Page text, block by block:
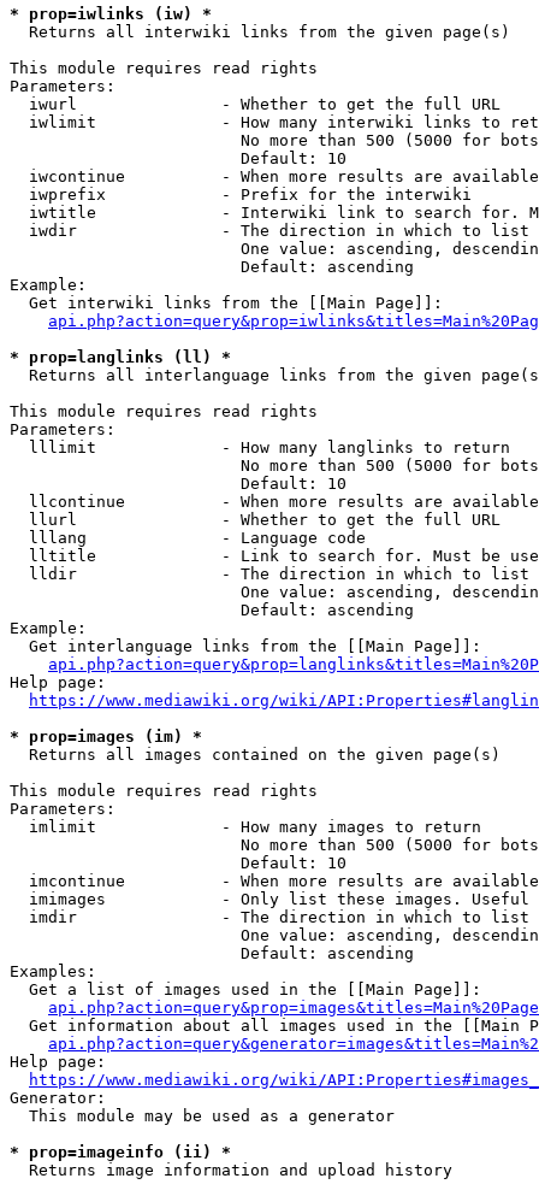
* prop=iwlinks (iw) *
  Returns all interwiki links from the given page(s)
This module requires read rights
Parameters:
  iwurl               - Whether to get the full URL
iwlimit             - How many interwiki links to
No more than 500 (5000 for
                        Default: 10
iwcontinue          - When more results are
  iwprefix            - Prefix for the interwiki
iwtitle             - Interwiki link to search for.
  iwdir               - The direction in which to list
One value: ascending,
                        Default: ascending
Example:
  Get interwiki links from the [[Main Page]]:
* prop=langlinks (ll) *
Returns all interlanguage links from the given
This module requires read rights
Parameters:
  lllimit             - How many langlinks to return
No more than 500 (5000 for
                        Default: 10
llcontinue          - When more results are
  llurl               - Whether to get the full URL
  lllang              - Language code
lltitle             - Link to search for. Must be
  lldir               - The direction in which to list
One value: ascending,
                        Default: ascending
Example:
  Get interlanguage links from the [[Main Page]]:
Help page:
https://www.mediawiki.org/wiki/
* prop=images (im) *
  Returns all images contained on the given page(s)
This module requires read rights
Parameters:
  imlimit             - How many images to return
No more than 500 (5000 for
                        Default: 10
imcontinue          - When more results are
imimages            - Only list these images.
  imdir               - The direction in which to list
One value: ascending,
                        Default: ascending
Examples:
  Get a list of images used in the [[Main Page]]:
api.php?action=query&prop=images&titles=Main%20Page
Get information about all images used in the [[Main
Help page:
https://www.mediawiki.org/wiki/
Generator:
  This module may be used as a generator
* prop=imageinfo (ii) *
  Returns image information and upload history